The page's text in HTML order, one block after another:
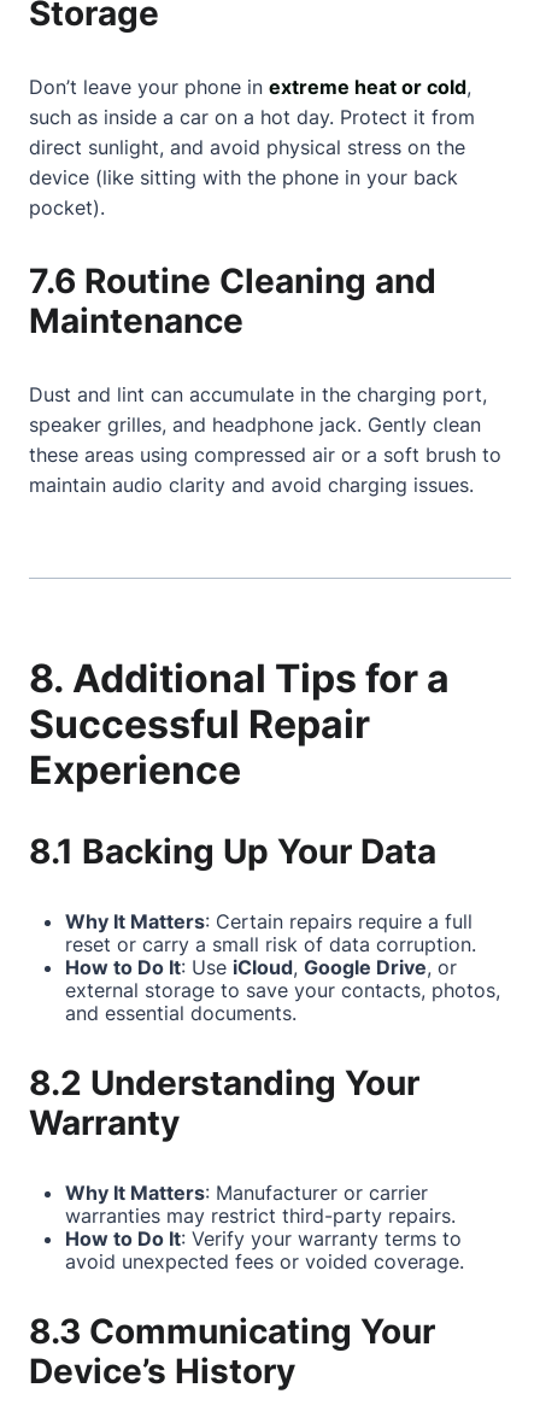
Storage
Don’t leave your phone in extreme heat or cold,
such as inside a car on a hot day. Protect it from
direct sunlight, and avoid physical stress on the
device (like sitting with the phone in your back
pocket).
7.6 Routine Cleaning and
Maintenance
Dust and lint can accumulate in the charging port,
speaker grilles, and headphone jack. Gently clean
these areas using compressed air or a soft brush to
maintain audio clarity and avoid charging issues.
8. Additional Tips for a
Successful Repair
Experience
8.1 Backing Up Your Data
Why It Matters: Certain repairs require a full
reset or carry a small risk of data corruption.
How to Do It: Use iCloud, Google Drive, or
external storage to save your contacts, photos,
and essential documents.
8.2 Understanding Your
Warranty
Why It Matters: Manufacturer or carrier
warranties may restrict third-party repairs.
How to Do It: Verify your warranty terms to
avoid unexpected fees or voided coverage.
8.3 Communicating Your
Device’s History